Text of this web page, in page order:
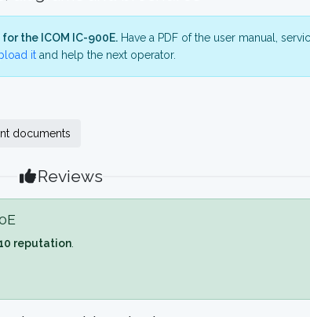
the ICOM IC-900E.Have a PDF of the user manual,
itand help the next operator.
documents
Reviews
reputation